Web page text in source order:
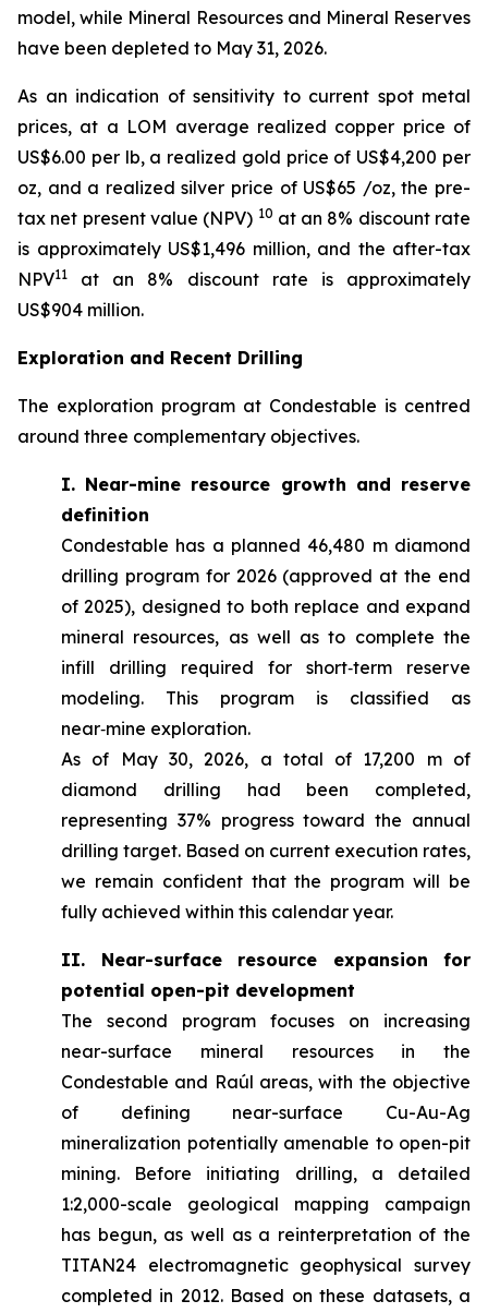
model, while Mineral Resources and Mineral Reserves
have been depleted to May 31, 2026.
As an indication of sensitivity to current spot metal
prices, at a LOM average realized copper price of
US$6.00 per lb, a realized gold price of US$4,200 per
oz, and a realized silver price of US$65 /oz, the pre-
tax net present value (NPV) 10 at an 8% discount rate
is approximately US$1,496 million, and the after-tax
NPV11
at an 8% discount rate is approximately
US$904 million.
Exploration and Recent Drilling
The exploration program at Condestable is centred
around three complementary objectives.
I. Near-mine resource growth and reserve
definition
Condestable has a planned 46,480 m diamond
drilling program for 2026 (approved at the end
of 2025), designed to both replace and expand
mineral resources, as well as to complete the
infill drilling required for short‑term reserve
modeling. This program is classified as
near‑mine exploration.
As of May 30, 2026, a total of 17,200 m of
diamond drilling had been completed,
representing 37% progress toward the annual
drilling target. Based on current execution rates,
we remain confident that the program will be
fully achieved within this calendar year.
II. Near-surface resource expansion for
potential open-pit development
The second program focuses on increasing
near-surface mineral resources in the
Condestable and Raúl areas, with the objective
of defining near-surface Cu-Au-Ag
mineralization potentially amenable to open-pit
mining. Before initiating drilling, a detailed
1:2,000-scale geological mapping campaign
has begun, as well as a reinterpretation of the
TITAN24 electromagnetic geophysical survey
completed in 2012. Based on these datasets, a